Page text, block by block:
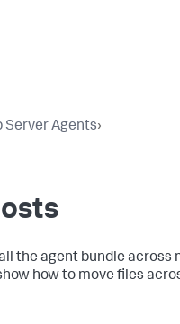
Server Agents›
the agent bundle across
how to move files